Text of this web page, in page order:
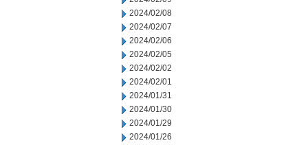
2024/02/08
2024/02/07
2024/02/06
2024/02/05
2024/02/02
2024/02/01
2024/01/31
2024/01/30
2024/01/29
2024/01/26